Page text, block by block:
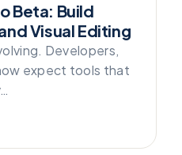
Beta: Build
Visual Editing
Developers,
expect tools that